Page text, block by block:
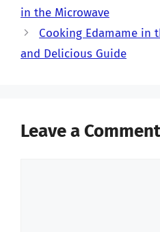
in the Microwave
Cooking Edamame in
and Delicious Guide
Leave a Comment